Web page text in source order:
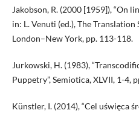
Jakobson, R. (2000 [1959]), “On
in: L. Venuti (ed.), The Translation
London–New York, pp. 113-118.
Jurkowski, H. (1983),
Puppetry”, Semiotica, XLVII, 1-4,
Künstler, I. (2014), “Cel uświęca